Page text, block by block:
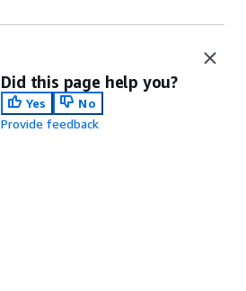
Did this page help you?
Yes
No
Provide feedback